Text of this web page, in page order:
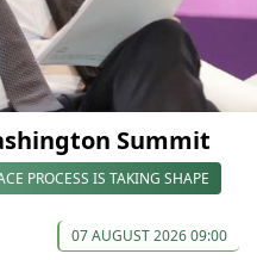
Summit
PROCESS IS TAKING SHAPE
07 AUGUST 2026 09:00